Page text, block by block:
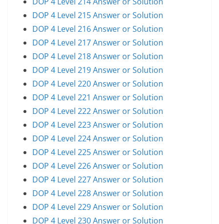
DOP 4 Level 215 Answer or Solution
DOP 4 Level 216 Answer or Solution
DOP 4 Level 217 Answer or Solution
DOP 4 Level 218 Answer or Solution
DOP 4 Level 219 Answer or Solution
DOP 4 Level 220 Answer or Solution
DOP 4 Level 221 Answer or Solution
DOP 4 Level 222 Answer or Solution
DOP 4 Level 223 Answer or Solution
DOP 4 Level 224 Answer or Solution
DOP 4 Level 225 Answer or Solution
DOP 4 Level 226 Answer or Solution
DOP 4 Level 227 Answer or Solution
DOP 4 Level 228 Answer or Solution
DOP 4 Level 229 Answer or Solution
DOP 4 Level 230 Answer or Solution